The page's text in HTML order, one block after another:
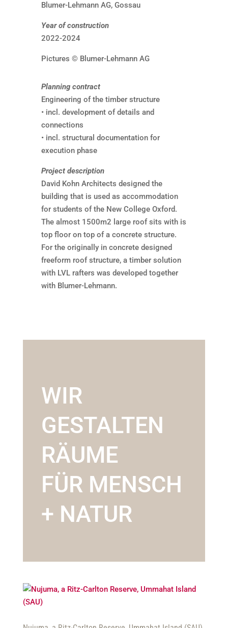
Blumer-Lehmann AG, Gossau
Year of construction
2022-2024
Pictures © Blumer-Lehmann AG
Planning contract
Engineering of the timber structure
• incl. development of details and
connections
• incl. structural documentation for
execution phase
Project description
David Kohn Architects designed the
building that is used as accommodation
for students of the New College Oxford.
The almost 1500m2 large roof sits with is
top floor on top of a concrete structure.
For the originally in concrete designed
freeform roof structure, a timber solution
with LVL rafters was developed together
with Blumer-Lehmann.
WIR
GESTALTEN
RÄUME
FÜR MENSCH
+ NATUR